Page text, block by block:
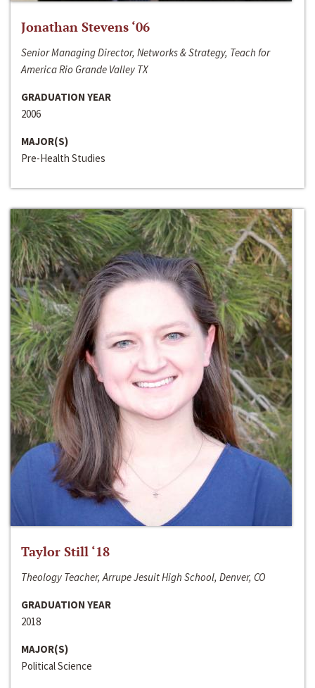
Jonathan Stevens ‘06
Senior Managing Director, Networks & Strategy, Teach for
America Rio Grande Valley TX
GRADUATION YEAR
2006
MAJOR(S)
Pre-Health Studies
Taylor Still ‘18
Theology Teacher, Arrupe Jesuit High School, Denver, CO
GRADUATION YEAR
2018
MAJOR(S)
Political Science